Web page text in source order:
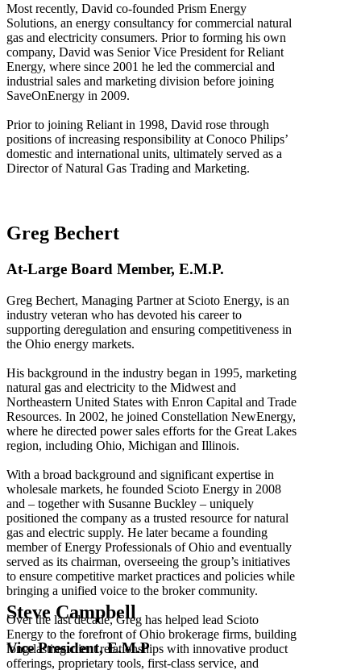
Most recently, David co-founded Prism Energy
Solutions, an energy consultancy for commercial natural
gas and electricity consumers. Prior to forming his own
company, David was Senior Vice President for Reliant
Energy, where since 2001 he led the commercial and
industrial sales and marketing division before joining
SaveOnEnergy in 2009.
Prior to joining Reliant in 1998, David rose through
positions of increasing responsibility at Conoco Philips’
domestic and international units, ultimately served as a
Director of Natural Gas Trading and Marketing.
Greg Bechert
At-Large Board Member, E.M.P.
Greg Bechert, Managing Partner at Scioto Energy, is an
industry veteran who has devoted his career to
supporting deregulation and ensuring competitiveness in
the Ohio energy markets.
His background in the industry began in 1995, marketing
natural gas and electricity to the Midwest and
Northeastern United States with Enron Capital and Trade
Resources. In 2002, he joined Constellation NewEnergy,
where he directed power sales efforts for the Great Lakes
region, including Ohio, Michigan and Illinois.
With a broad background and significant expertise in
wholesale markets, he founded Scioto Energy in 2008
and – together with Susanne Buckley – uniquely
positioned the company as a trusted resource for natural
gas and electric supply. He later became a founding
member of Energy Professionals of Ohio and eventually
served as its chairman, overseeing the group’s initiatives
to ensure competitive market practices and policies while
bringing a unified voice to the broker community.
Over the last decade, Greg has helped lead Scioto
Energy to the forefront of Ohio brokerage firms, building
long-lasting client relationships with innovative product
offerings, proprietary tools, first-class service, and
Steve Campbell
Vice President, E.M.P